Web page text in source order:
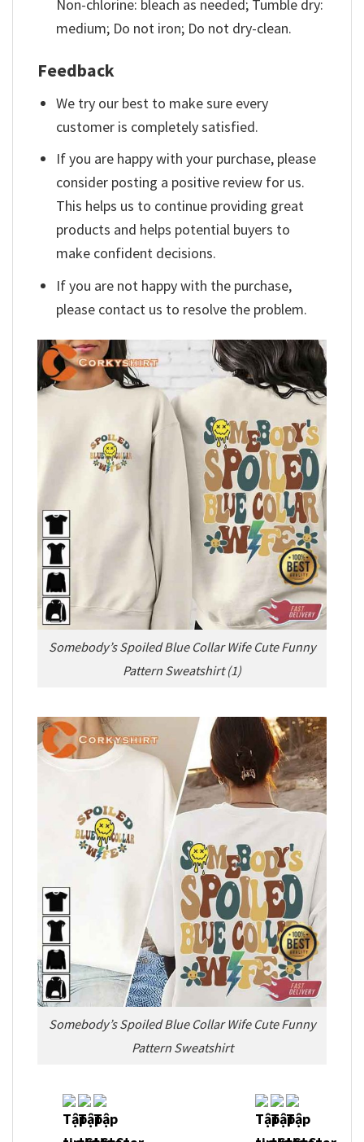
Non-chlorine: bleach as needed; Tumble dry:
medium; Do not iron; Do not dry-clean.
Feedback
We try our best to make sure every
customer is completely satisfied.
If you are happy with your purchase, please
consider posting a positive review for us.
This helps us to continue providing great
products and helps potential buyers to
make confident decisions.
If you are not happy with the purchase,
please contact us to resolve the problem.
Somebody’s Spoiled Blue Collar Wife Cute Funny
Pattern Sweatshirt (1)
Somebody’s Spoiled Blue Collar Wife Cute Funny
Pattern Sweatshirt